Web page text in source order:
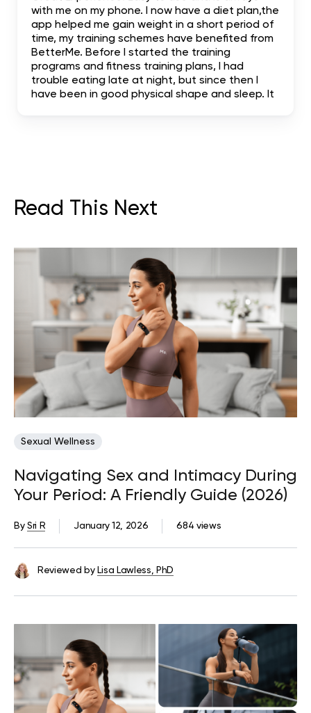
with me on my phone. I now have a diet plan,the
app helped me gain weight in a short period of
time, my training schemes have benefited from
BetterMe. Before I started the training
programs and fitness training plans, I had
trouble eating late at night, but since then I
have been in good physical shape and sleep. It
Read This Next
Sexual Wellness
Navigating Sex and Intimacy During
Your Period: A Friendly Guide (2026)
684 views
January 12, 2026
BySri R
Reviewed by Lisa Lawless, PhD